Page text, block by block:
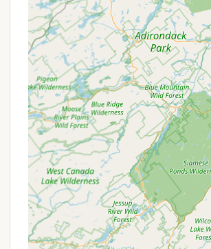
Direct Esopus Creek Access: Its
right on the banks of the Esopus
immediate enjoyment of water
swimming, tubing, and world-
The sound of the creek is a
backdrop to your camping
Stunning Catskills Scenery: The
offers beautiful views of the
Mountains, providing a
your outdoor adventures and
Proximity to Phoenicia Town
quick walk to the local grocery
restaurants, and liquor store
convenience, meaning you don't
everything or drive far for